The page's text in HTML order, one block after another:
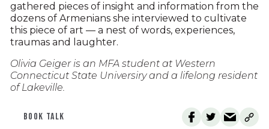
gathered pieces of insight and information from the
dozens of Armenians she interviewed to cultivate
this piece of art — a nest of words, experiences,
traumas and laughter.
Olivia Geiger is an MFA student at Western
Connecticut State Universiry and a lifelong resident
of Lakeville.
BOOK TALK